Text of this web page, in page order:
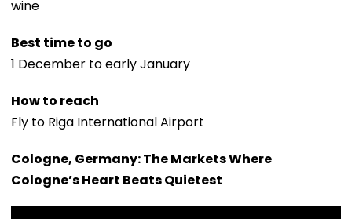
wine
Best time to go
1 December to early January
How to reach
Fly to Riga International Airport
Cologne, Germany: The Markets Where
Cologne’s Heart Beats Quietest